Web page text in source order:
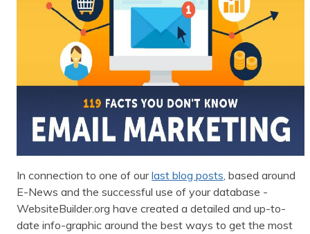
In connection to one of ourlast blog posts, based around
E-News and the successful use of your database -
WebsiteBuilder.org have created a detailed and up-to-
date info-graphic around the best ways to get the most